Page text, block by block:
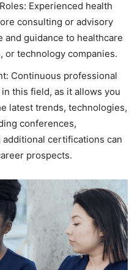
Experienced health
consulting or advisory
guidance to healthcare
or technology companies.
Continuous professional
this field, as it allows you
latest trends, technologies,
conferences,
certifications can
prospects.